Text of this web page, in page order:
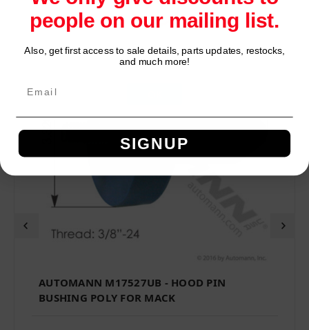
AUTOMANN M17527UB - HOOD PIN
BUSHING POLY FOR MACK
Network Error
people on our mailing list.
Also, get first access to sale details, parts updates, restocks,
and much more!
SIGNUP